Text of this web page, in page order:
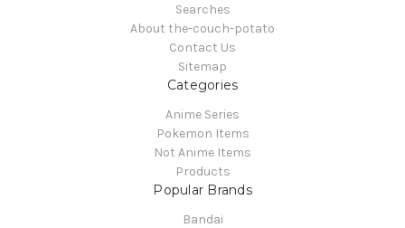
Searches
About the-couch-potato
Contact Us
Sitemap
Categories
Anime Series
Pokemon Items
Not Anime Items
Products
Popular Brands
Bandai